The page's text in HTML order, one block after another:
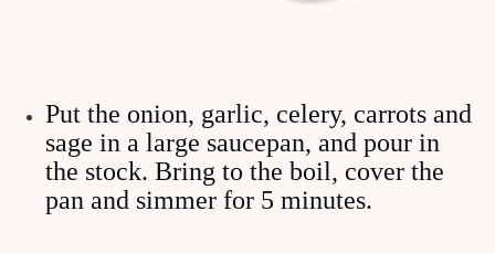
Put the onion, garlic, celery, carrots and
sage in a large saucepan, and pour in
the stock. Bring to the boil, cover the
pan and simmer for 5 minutes.